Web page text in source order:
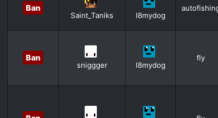
Ban
Saint_Taniks I8mydog
Ban
sniggger I8mydog
fly